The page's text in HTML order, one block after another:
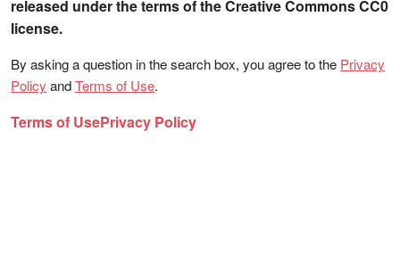
released under the terms of the Creative Commons CC0
license.
By asking a question in the search box, you agree to the Privacy
Policy andTerms of Use.
Terms of UsePrivacy Policy